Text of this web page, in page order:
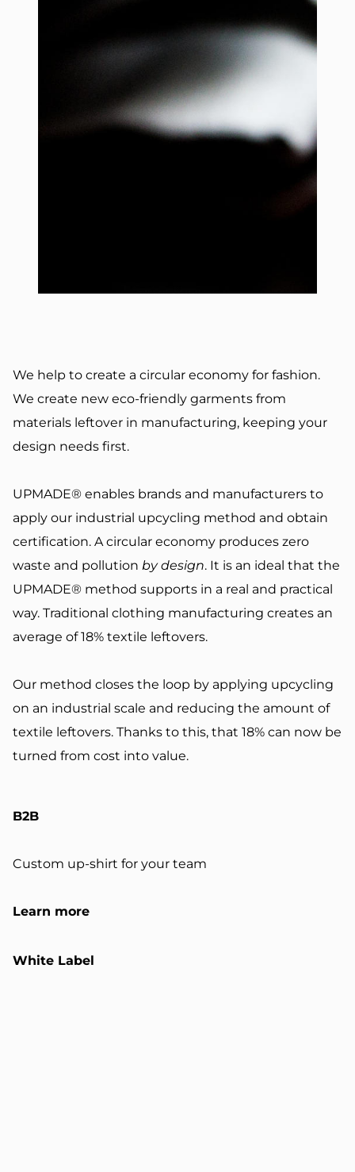
We help to create a circular economy for fashion.
We create new eco-friendly garments from
materials leftover in manufacturing, keeping your
design needs first.
UPMADE® enables brands and manufacturers to
apply our industrial upcycling method and obtain
certification. A circular economy produces zero
waste and pollution by design. It is an ideal that the
UPMADE® method supports in a real and practical
way. Traditional clothing manufacturing creates an
average of18% textile leftovers.
Our method closes the loop by applying upcycling
on an industrial scale and reducing the amount of
textile leftovers. Thanks to this, that 18% can now be
turned from cost into value.
B2B
Custom up-shirt for your team
Learn more
White Label